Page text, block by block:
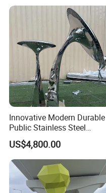
Innovative Modern Durable
Public Stainless Steel
Outdoor Sculpture for Park
US$4,800.00